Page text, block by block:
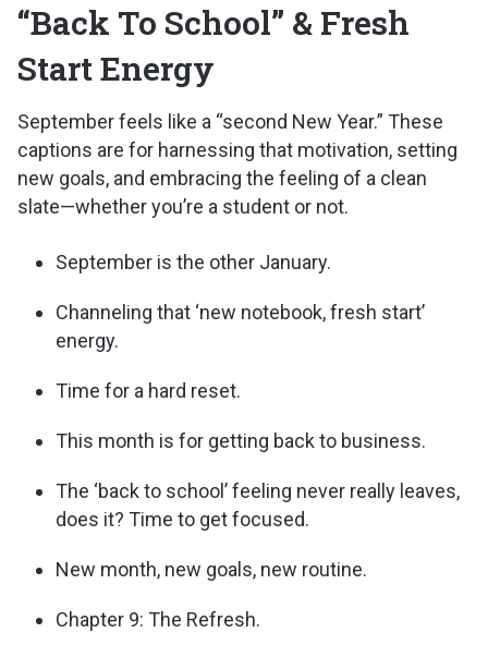
“Back To School” & Fresh
Start Energy
September feels like a “second New Year.” These
captions are for harnessing that motivation, setting
new goals, and embracing the feeling of a clean
slate—whether you’re a student or not.
September is the other January.
Channeling that ‘new notebook, fresh start’
energy.
Time for a hard reset.
This month is for getting back to business.
The ‘back to school’ feeling never really leaves,
does it? Time to get focused.
New month, new goals, new routine.
Chapter 9: The Refresh.